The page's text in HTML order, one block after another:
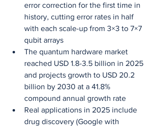
error correction for the first time in
history, cutting error rates in half
with each scale-up from 3×3 to 7×7
qubit arrays
The quantum hardware market
reached USD 1.8-3.5 billion in 2025
and projects growth to USD 20.2
billion by 2030 at a 41.8%
compound annual growth rate
Real applications in 2025 include
drug discovery (Google with